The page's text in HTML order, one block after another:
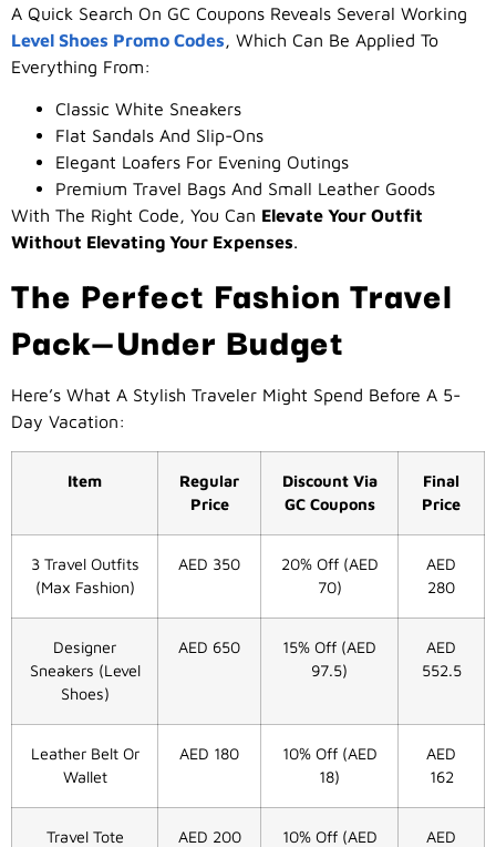
A Quick Search On GC Coupons Reveals Several Working
Level Shoes Promo Codes, Which Can Be Applied To
Everything From:
Classic White Sneakers
Flat Sandals And Slip-Ons
Elegant Loafers For Evening Outings
Premium Travel Bags And Small Leather Goods
With The Right Code, You Can Elevate Your Outfit
Without Elevating Your Expenses.
The Perfect Fashion Travel
Pack—Under Budget
Here’s What A Stylish Traveler Might Spend Before A 5-
Day Vacation:
Item
Regular
Price
Discount Via
GC Coupons
Final
Price
3 Travel Outfits
(Max Fashion)
AED 350
20% Off (AED
70)
AED
280
Designer
Sneakers (Level
Shoes)
AED 650
15% Off (AED
97.5)
AED
552.5
Leather Belt Or
Wallet
AED 180
10% Off (AED
18)
AED
162
Travel Tote AED 200
10% Off (AED
AED